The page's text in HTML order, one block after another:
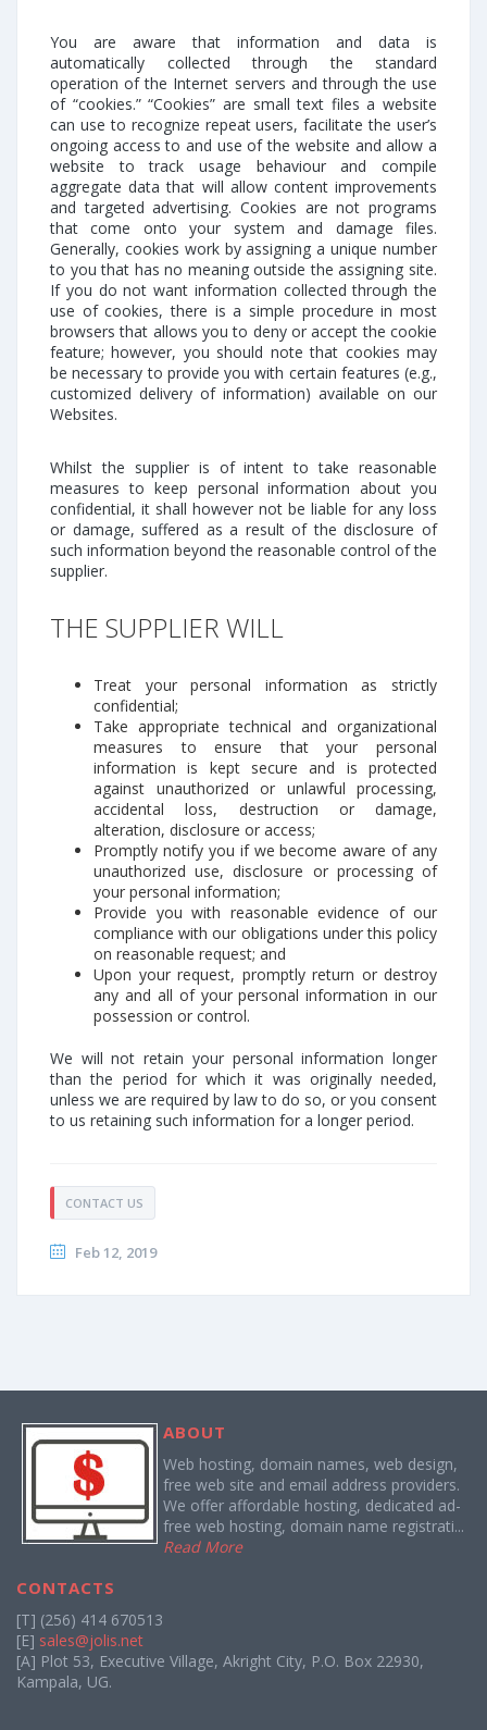
You are aware that information and data is
automatically collected through the standard
operation of the Internet servers and through the use
of “cookies.” “Cookies” are small text files a website
can use to recognize repeat users, facilitate the user’s
ongoing access to and use of the website and allow a
website to track usage behaviour and compile
aggregate data that will allow content improvements
and targeted advertising. Cookies are not programs
that come onto your system and damage files.
Generally, cookies work by assigning a unique number
to you that has no meaning outside the assigning site.
If you do not want information collected through the
use of cookies, there is a simple procedure in most
browsers that allows you to deny or accept the cookie
feature; however, you should note that cookies may
be necessary to provide you with certain features (e.g.,
customized delivery of information) available on our
Websites.
Whilst the supplier is of intent to take reasonable
measures to keep personal information about you
confidential, it shall however not be liable for any loss
or damage, suffered as a result of the disclosure of
such information beyond the reasonable control of the
supplier.
THE SUPPLIER WILL
Treat your personal information as strictly
confidential;
Take appropriate technical and organizational
measures to ensure that your personal
information is kept secure and is protected
against unauthorized or unlawful processing,
accidental loss, destruction or damage,
alteration, disclosure or access;
Promptly notify you if we become aware of any
unauthorized use, disclosure or processing of
your personal information;
Provide you with reasonable evidence of our
compliance with our obligations under this policy
on reasonable request; and
Upon your request, promptly return or destroy
any and all of your personal information in our
possession or control.
We will not retain your personal information longer
than the period for which it was originally needed,
unless we are required by law to do so, or you consent
to us retaining such information for a longer period.
CONTACT US
Feb 12, 2019
ABOUT
Web hosting, domain names, web design,
free web site and email address providers.
We offer affordable hosting, dedicated ad-
free web hosting, domain name registrati...
Read More
CONTACTS
[T] (256) 414 670513
[E] sales@jolis.net
[A] Plot 53, Executive Village, Akright City, P.O. Box 22930,
Kampala, UG.